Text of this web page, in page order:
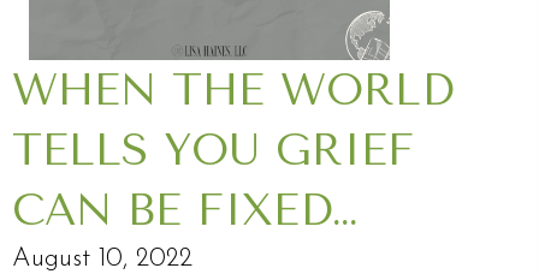
WHEN THE WORLD
TELLS YOU GRIEF
CAN BE FIXED…
August 10, 2022